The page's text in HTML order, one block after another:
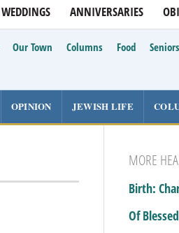
WEDDINGS ANNIVERSARIES
Our Town Columns Food Seniors
OPINION JEWISH LIFE
MORE
Birth:
Of